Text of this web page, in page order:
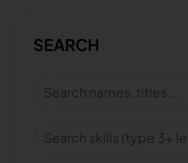
SEARCH